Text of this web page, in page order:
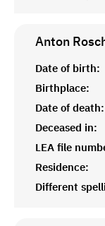
Anton
Date of birth:
Birthplace:
Date of death:
Deceased in:
LEA file
Residence:
Different